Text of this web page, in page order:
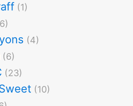
(1)
(4)
(6)
(23)
(10)